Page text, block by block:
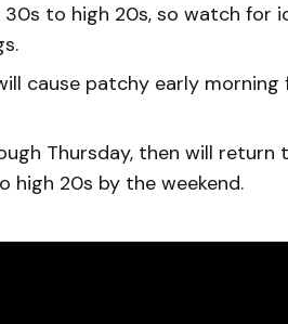
30s to high 20s, so watch for
cause patchy early morning
Thursday, then will return
high 20s by the weekend.